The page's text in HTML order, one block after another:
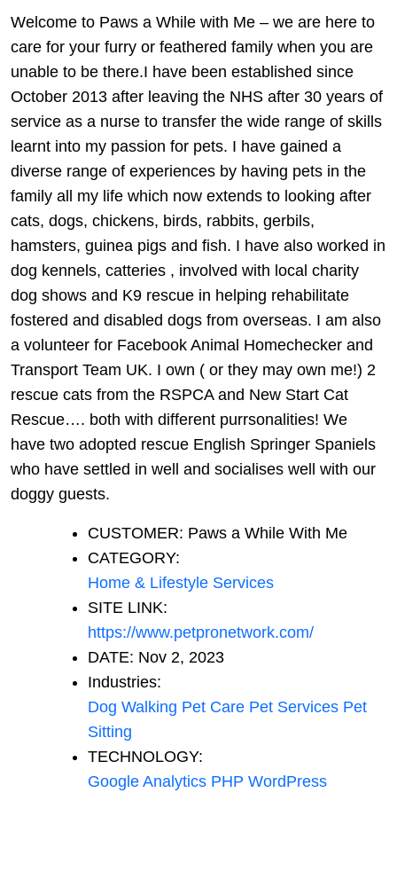
Welcome to Paws a While with Me – we are here to
care for your furry or feathered family when you are
unable to be there.I have been established since
October 2013 after leaving the NHS after 30 years of
service as a nurse to transfer the wide range of skills
learnt into my passion for pets. I have gained a
diverse range of experiences by having pets in the
family all my life which now extends to looking after
cats, dogs, chickens, birds, rabbits, gerbils,
hamsters, guinea pigs and fish. I have also worked in
dog kennels, catteries , involved with local charity
dog shows and K9 rescue in helping rehabilitate
fostered and disabled dogs from overseas. I am also
a volunteer for Facebook Animal Homechecker and
Transport Team UK. I own ( or they may own me!) 2
rescue cats from the RSPCA and New Start Cat
Rescue…. both with different purrsonalities! We
have two adopted rescue English Springer Spaniels
who have settled in well and socialises well with our
doggy guests.
CUSTOMER: Paws a While With Me
CATEGORY:
Home & Lifestyle Services
SITE LINK:
https://www.petpronetwork.com/
DATE: Nov 2, 2023
Industries:
Dog Walking Pet Care Pet Services Pet
Sitting
TECHNOLOGY:
Google Analytics PHP WordPress